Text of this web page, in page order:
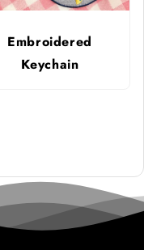
Embroidered
Keychain